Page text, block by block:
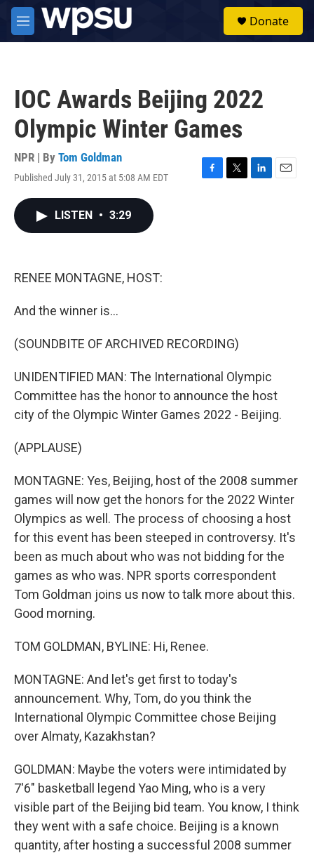
Skip to main content
M
e
Donate
IOC Awards Beijing 2022
Olympic Winter Games
NPR | By Tom Goldman
Published July 31, 2015 at 5:08 AM EDT
F
T
L
E
LISTEN • 3:29
RENEE MONTAGNE, HOST:
And the winner is...
(SOUNDBITE OF ARCHIVED RECORDING)
UNIDENTIFIED MAN: The International Olympic
Committee has the honor to announce the host
city of the Olympic Winter Games 2022 - Beijing.
(APPLAUSE)
MONTAGNE: Yes, Beijing, host of the 2008 summer
games will now get the honors for the 2022 Winter
Olympics as well. The process of choosing a host
for this event has been steeped in controversy. It's
been as much about who was not bidding for the
games as who was. NPR sports correspondent
Tom Goldman joins us now to talk more about this.
Good morning.
TOM GOLDMAN, BYLINE: Hi, Renee.
MONTAGNE: And let's get first to today's
announcement. Why, Tom, do you think the
International Olympic Committee chose Beijing
over Almaty, Kazakhstan?
GOLDMAN: Maybe the voters were intimidated by
7'6" basketball legend Yao Ming, who is a very
visible part of the Beijing bid team. You know, I think
they went with a safe choice. Beijing is a known
quantity, after hosting a successful 2008 summer